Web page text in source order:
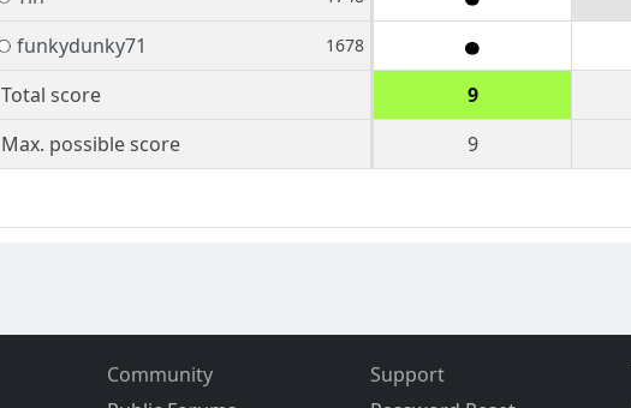
funkydunky71 1678
Total score 9
Max. possible score
9
Community
Support